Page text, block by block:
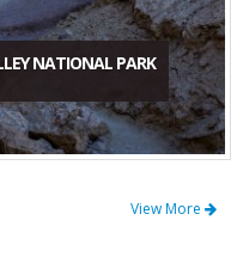
NATIONAL PARK
View More